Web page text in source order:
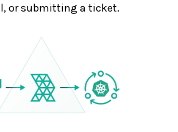
or submitting a ticket.